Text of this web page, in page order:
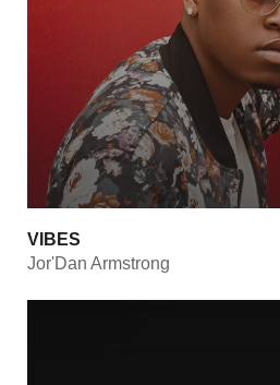
VIBES
Jor'Dan Armstrong